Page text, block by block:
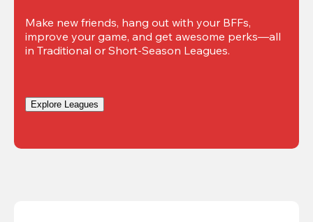
Make new friends, hang out with your BFFs,
improve your game, and get awesome perks—all
in Traditional or Short-Season Leagues.
Explore Leagues